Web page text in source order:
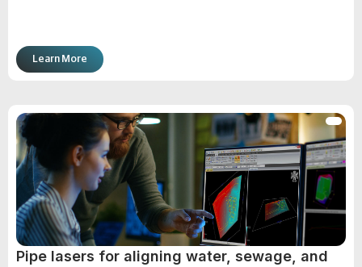
Learn More
Pipe lasers for aligning water, sewage, and